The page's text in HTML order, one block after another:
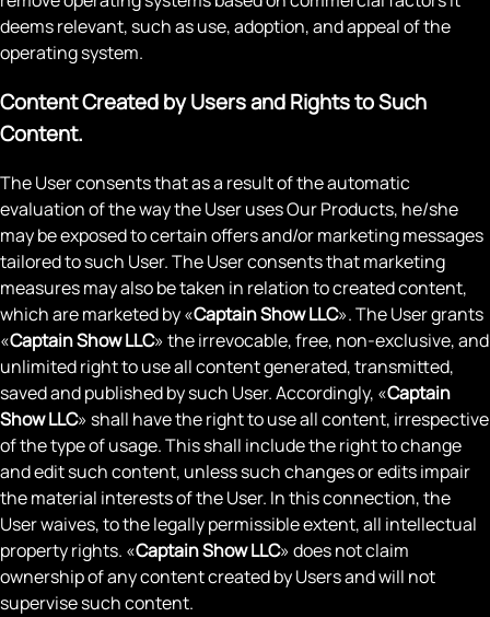
deems relevant, such as use, adoption, and appeal of the
operating system.
Content Created by Users and Rights to Such
Content.
The User consents that as a result of the automatic
evaluation of the way the User uses Our Products, he/she
may be exposed to certain offers and/or marketing messages
tailored to such User. The User consents that marketing
measures may also be taken in relation to created content,
which are marketed by «Captain Show LLC». The User grants
«Captain Show LLC» the irrevocable, free, non-exclusive, and
unlimited right to use all content generated, transmitted,
saved and published by such User. Accordingly, «Captain
Show LLC» shall have the right to use all content, irrespective
of the type of usage. This shall include the right to change
and edit such content, unless such changes or edits impair
the material interests of the User. In this connection, the
User waives, to the legally permissible extent, all intellectual
property rights. «Captain Show LLC» does not claim
ownership of any content created by Users and will not
supervise such content.